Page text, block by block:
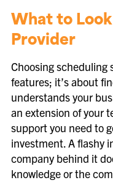
What to
Provider
Choosing scheduling
features; it’s about
understands your
an extension of your
support you need to
investment. A flashy
company behind it
knowledge or the